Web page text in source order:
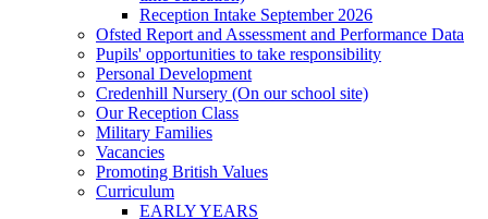
Reception Intake September 2026
Ofsted Report and Assessment and Performance Data
Pupils' opportunities to take responsibility
Personal Development
Credenhill Nursery (On our school site)
Our Reception Class
Military Families
Vacancies
Promoting British Values
Curriculum
EARLY YEARS